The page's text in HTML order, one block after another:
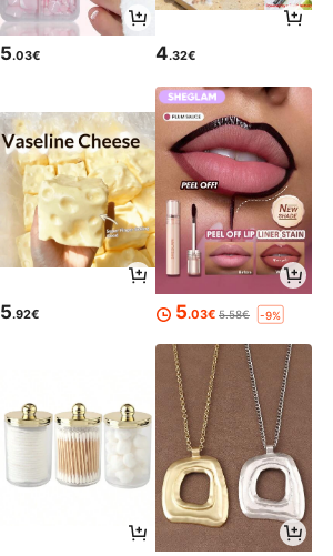
5.03€ 4.32€
5.92€ 5.03€ 5.58€ -9%